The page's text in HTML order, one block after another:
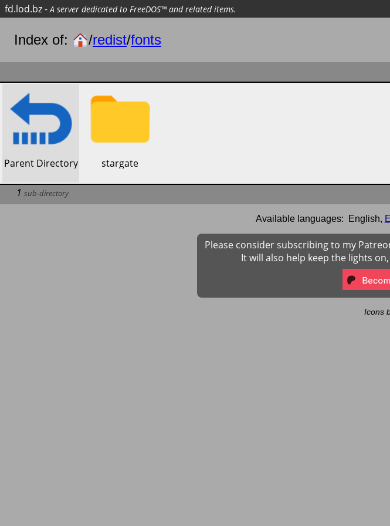
fd.lod.bz-A server dedicated to FreeDOS™ and related items.
Index of: /redist/fonts
​Parent Directory ​stargate
1 sub-directory
Available languages: English,
Please consider subscribing to my
It will also help keep the lights
Icons